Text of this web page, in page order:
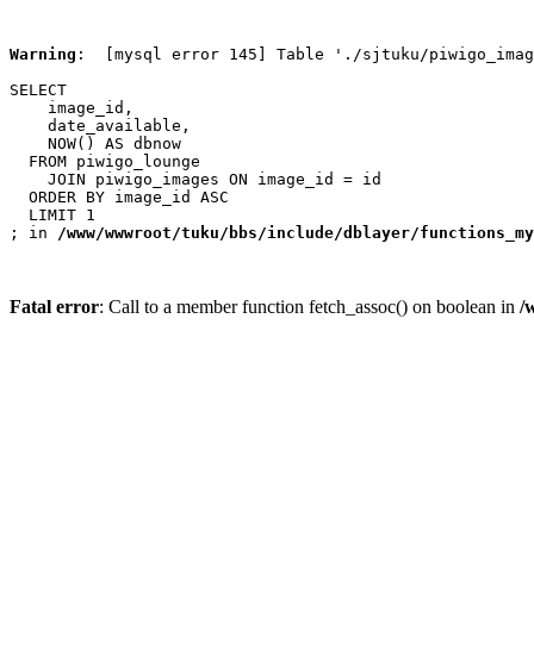
Warning :  [mysql error 145] Table './sjtuku/
SELECT
    image_id,
    date_available,
    NOW() AS dbnow
  FROM piwigo_lounge
    JOIN piwigo_images ON image_id = id
  ORDER BY image_id ASC
  LIMIT 1
; in /www/wwwroot/tuku/bbs/include/dblayer/
Fatal error: Call to a member function fetch_assoc() on boolean in /